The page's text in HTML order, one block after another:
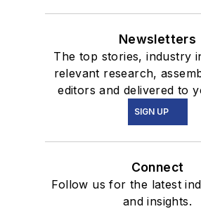
Newsletters
The top stories, industry
relevant research,
editors and delivered to
SIGN UP
Connect
Follow us for the latest
and insights.